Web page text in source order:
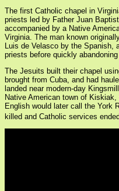
The first Catholic chapel in
priests led by Father Juan
accompanied by a Native
Virginia. The man known
Luis de Velasco by the Spanish,
priests before quickly
The Jesuits built their chapel
brought from Cuba, and had
landed near modern-day
Native American town of
English would later call the York
killed and Catholic services